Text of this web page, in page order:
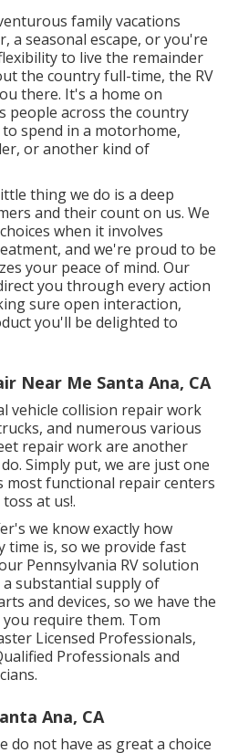
family vacations
a seasonal escape, or you're
to live the remainder
the country full-time, the RV
there. It's a home on
people across the country
spend in a motorhome,
or another kind of
thing we do is a deep
and their count on us. We
when it involves
and we're proud to be
your peace of mind. Our
you through every action
sure open interaction,
you'll be delighted to
Near Me Santa Ana, CA
vehicle collision repair work
and numerous various
repair work are another
Simply put, we are just one
most functional repair centers
at us!.
we know exactly how
time is, so we provide fast
Pennsylvania RV solution
a substantial supply of
and devices, so we have the
require them. Tom
Licensed Professionals,
Professionals and
Ana, CA
do not have as great a choice